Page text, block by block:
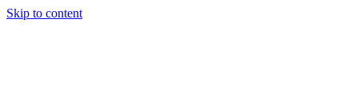
Skip to content